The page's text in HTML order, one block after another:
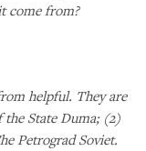
come from?
helpful. They are
State Duma; (2)
Petrograd Soviet.